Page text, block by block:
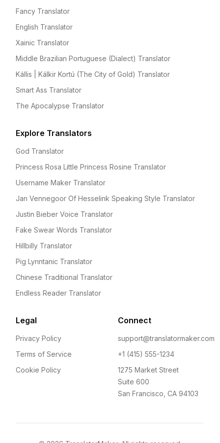
Fancy Translator
English Translator
Xainic Translator
Middle Brazilian Portuguese (Dialect) Translator
Kállis | Kálkir Kortú (The City of Gold) Translator
Smart Ass Translator
The Apocalypse Translator
Explore Translators
God Translator
Princess Rosa Little Princess Rosine Translator
Username Maker Translator
Jan Vennegoor Of Hesselink Speaking Style Translator
Justin Bieber Voice Translator
Fake Swear Words Translator
Hillbilly Translator
Pig Lynntanic Translator
Chinese Traditional Translator
Endless Reader Translator
Legal
Privacy Policy
Terms of Service
Cookie Policy
Connect
support@translatormaker.com
+1 (415) 555-1234
1275 Market Street
Suite 600
San Francisco, CA 94103